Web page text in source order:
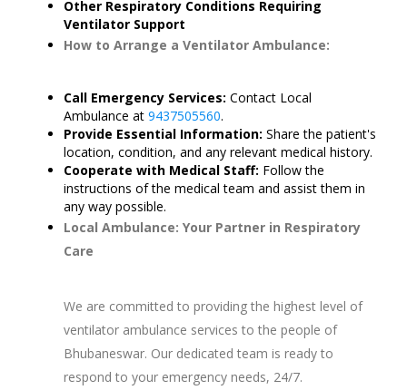
Other Respiratory Conditions Requiring
Ventilator Support
How to Arrange a Ventilator Ambulance:
Call Emergency Services: Contact Local
Ambulance at 9437505560.
Provide Essential Information: Share the patient's
location, condition, and any relevant medical history.
Cooperate with Medical Staff: Follow the
instructions of the medical team and assist them in
any way possible.
Local Ambulance: Your Partner in Respiratory
Care
We are committed to providing the highest level of
ventilator ambulance services to the people of
Bhubaneswar. Our dedicated team is ready to
respond to your emergency needs, 24/7.